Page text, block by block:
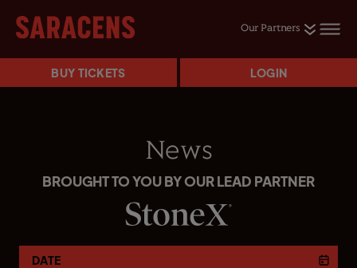
Our Partners
BUY TICKETS LOGIN
News
BROUGHT TO YOU BY OUR LEAD PARTNER
DATE